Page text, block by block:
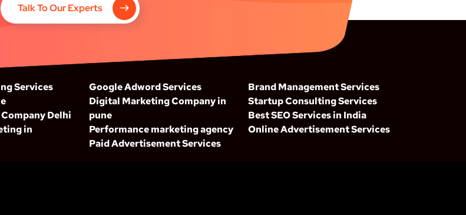
Talk To Our Experts
Services
Delhi
in
Google Adword Services
Digital Marketing Company in
pune
Performance marketing agency
Paid Advertisement Services
Brand Management Services
Startup Consulting Services
Best SEO Services in India
Online Advertisement Services